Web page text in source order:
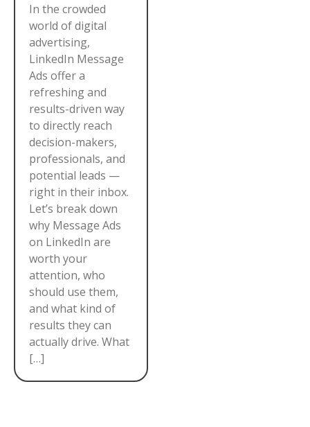
In the crowded
world of digital
advertising,
LinkedIn Message
Ads offer a
refreshing and
results-driven way
to directly reach
decision-makers,
professionals, and
potential leads —
right in their inbox.
Let’s break down
why Message Ads
on LinkedIn are
worth your
attention, who
should use them,
and what kind of
results they can
actually drive. What
[…]